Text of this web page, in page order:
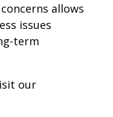
allows
issues
term
our